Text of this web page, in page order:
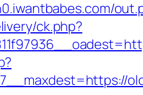
ck.php?